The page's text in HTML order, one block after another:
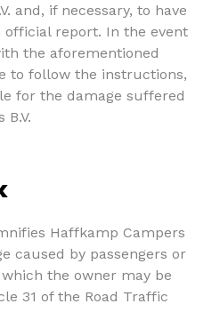
and, if necessary, to have
report. In the event
the aforementioned
to follow the instructions,
for the damage suffered
Haffkamp Campers
caused by passengers or
the owner may be
31 of the Road Traffic